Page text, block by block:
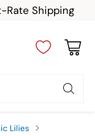
Rate Shipping
Lilies